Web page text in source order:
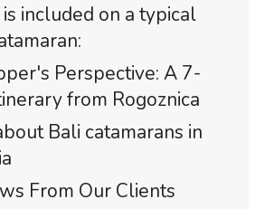
included on a typical
Perspective: A 7-
from Rogoznica
Bali catamarans in
From Our Clients